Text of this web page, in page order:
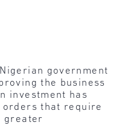
government
the business
investment has
orders that require
greater